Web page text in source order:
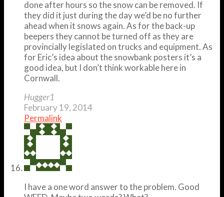
done after hours so the snow can be removed. If
they did it just during the day we’d be no further
ahead when it snows again. As for the back-up
beepers they cannot be turned off as they are
provincially legislated on trucks and equipment. As
for Eric’s idea about the snowbank posters it’s a
good idea, but I don’t think workable here in
Cornwall.
Hugger1
February 19, 2014
Permalink
I have a one word answer to the problem. Good